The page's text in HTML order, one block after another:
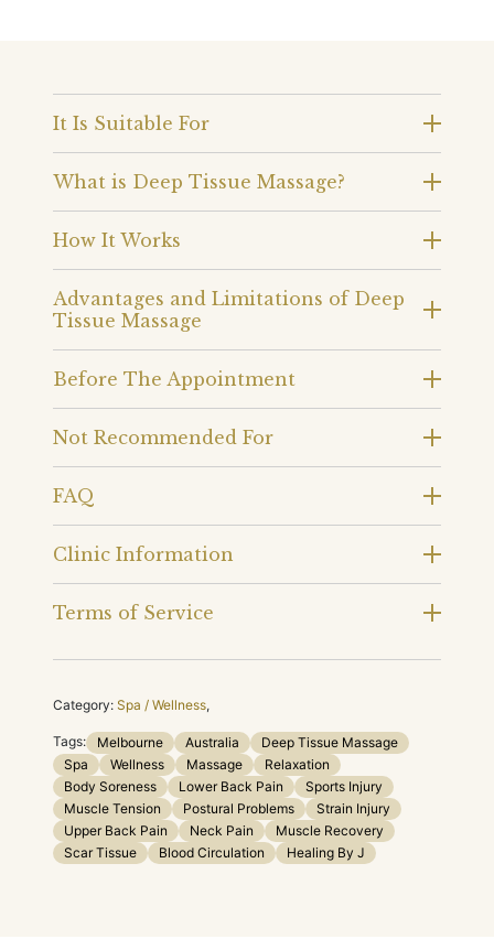
It Is Suitable For
What is Deep Tissue Massage?
How It Works
Advantages and Limitations of Deep
Tissue Massage
Before The Appointment
Not Recommended For
FAQ
Clinic Information
Terms of Service
Category: Spa / Wellness,
Tags: Melbourne Australia
Deep Tissue Massage
Spa
Wellness Massage
Relaxation
Body Soreness
Lower Back Pain
Sports Injury
Muscle Tension
Postural Problems
Strain Injury
Upper Back Pain
Neck Pain
Muscle Recovery
Scar Tissue
Blood Circulation Healing By J